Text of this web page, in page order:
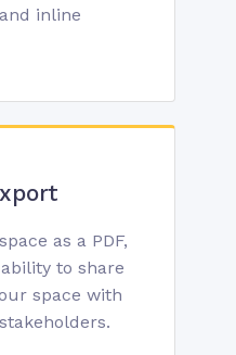
inline
as a PDF,
to share
space with